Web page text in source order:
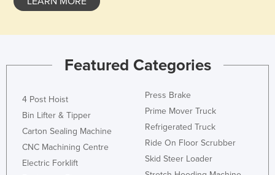
Featured Categories
4 Post Hoist
Bin Lifter & Tipper
Carton Sealing Machine
CNC Machining Centre
Electric Forklift
Press Brake
Prime Mover Truck
Refrigerated Truck
Ride On Floor Scrubber
Skid Steer Loader